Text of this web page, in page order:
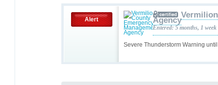
Alert
Severe Thunderstorm Warning
Agency
Entered: 5 months, 1 week